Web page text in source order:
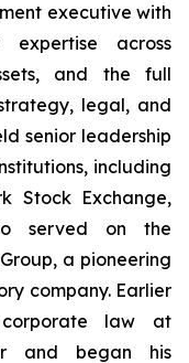
executive with
across
and the full
legal, and
senior leadership
including
Stock Exchange,
served on the
a pioneering
company. Earlier
law at
and began his